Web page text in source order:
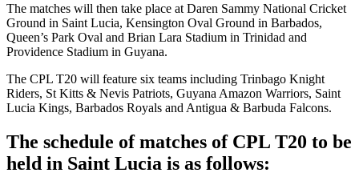
The matches will then take place at Daren Sammy National Cricket
Ground in Saint Lucia, Kensington Oval Ground in Barbados,
Queen’s Park Oval and Brian Lara Stadium in Trinidad and
Providence Stadium in Guyana.
The CPL T20 will feature six teams including Trinbago Knight
Riders, St Kitts & Nevis Patriots, Guyana Amazon Warriors, Saint
Lucia Kings, Barbados Royals and Antigua & Barbuda Falcons.
The schedule of matches of CPL T20 to be
held in Saint Lucia is as follows: